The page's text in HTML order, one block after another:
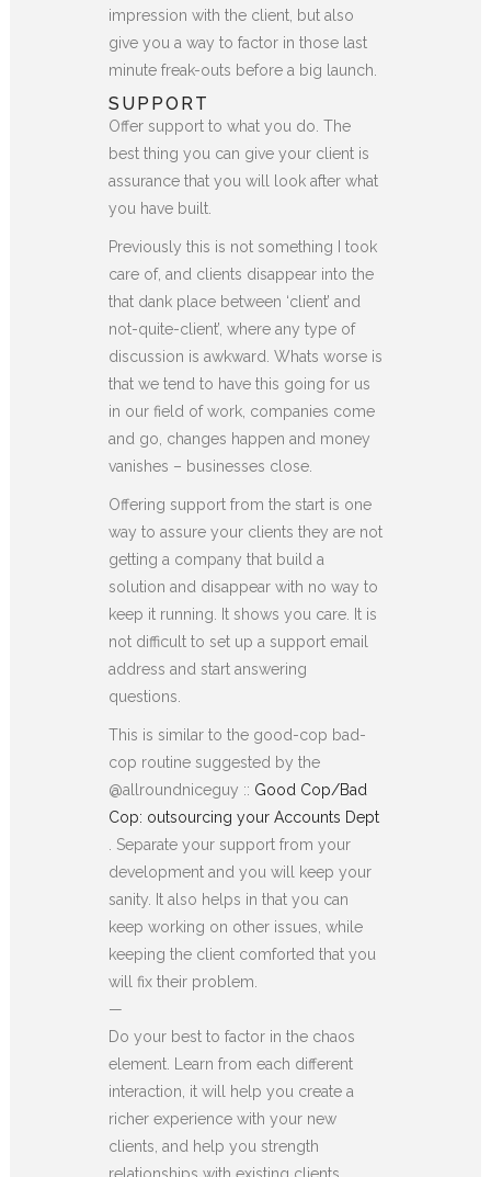
impression with the client, but also
give you a way to factor in those last
minute freak-outs before a big launch.
SUPPORT
Offer support to what you do. The
best thing you can give your client is
assurance that you will look after what
you have built.
Previously this is not something I took
care of, and clients disappear into the
that dank place between ‘client’ and
not-quite-client’, where any type of
discussion is awkward. Whats worse is
that we tend to have this going for us
in our field of work, companies come
and go, changes happen and money
vanishes – businesses close.
Offering support from the start is one
way to assure your clients they are not
getting a company that build a
solution and disappear with no way to
keep it running. It shows you care. It is
not difficult to set up a support email
address and start answering
questions.
This is similar to the good-cop bad-
cop routine suggested by the
@allroundniceguy :: Good Cop/Bad
Cop: outsourcing your Accounts Dept
. Separate your support from your
development and you will keep your
sanity. It also helps in that you can
keep working on other issues, while
keeping the client comforted that you
will fix their problem.
—
Do your best to factor in the chaos
element. Learn from each different
interaction, it will help you create a
richer experience with your new
clients, and help you strength
relationships with existing clients.